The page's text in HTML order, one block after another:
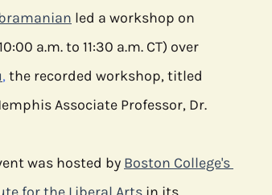
Open Data Community
led a workshop on
a.m. to 11:30 a.m. CT) over
, the recorded workshop, titled
Associate Professor, Dr.
was hosted by Boston College's